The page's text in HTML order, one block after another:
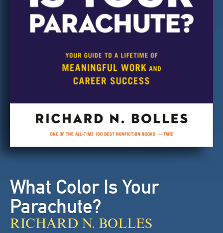
What Color Is Your
Parachute?
RICHARD N. BOLLES